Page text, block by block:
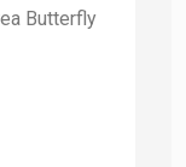
Butterfly